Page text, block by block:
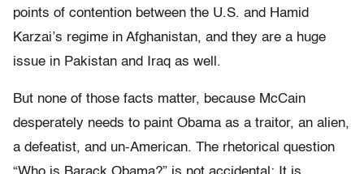
points of contention between the U.S. and Hamid
Karzai’s regime in Afghanistan, and they are a huge
issue in Pakistan and Iraq as well.
But none of those facts matter, because McCain
desperately needs to paint Obama as a traitor, an alien,
a defeatist, and un-American. The rhetorical question